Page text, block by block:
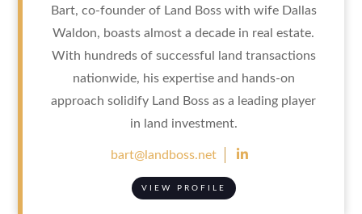
Bart, co-founder of Land Boss with wife Dallas
Waldon, boasts almost a decade in real estate.
With hundreds of successful land transactions
nationwide, his expertise and hands-on
approach solidify Land Boss as a leading player
in land investment.
bart@landboss.net 
VIEW PROFILE